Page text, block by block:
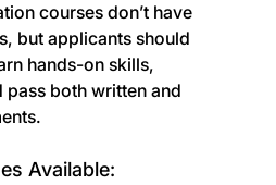
courses don’t have
but applicants should
hands-on skills,
pass both written and
Available: